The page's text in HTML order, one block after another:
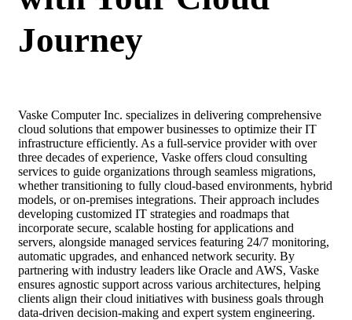
Journey
Vaske Computer Inc. specializes in delivering comprehensive
cloud solutions that empower businesses to optimize their IT
infrastructure efficiently. As a full-service provider with over
three decades of experience, Vaske offers cloud consulting
services to guide organizations through seamless migrations,
whether transitioning to fully cloud-based environments, hybrid
models, or on-premises integrations. Their approach includes
developing customized IT strategies and roadmaps that
incorporate secure, scalable hosting for applications and
servers, alongside managed services featuring 24/7 monitoring,
automatic upgrades, and enhanced network security. By
partnering with industry leaders like Oracle and AWS, Vaske
ensures agnostic support across various architectures, helping
clients align their cloud initiatives with business goals through
data-driven decision-making and expert system engineering.